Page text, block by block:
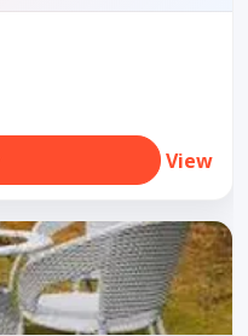
View